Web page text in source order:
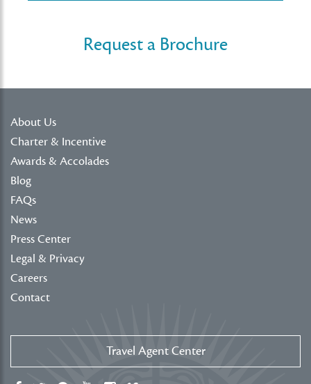
Request a Brochure
About Us
Charter & Incentive
Awards & Accolades
Blog
FAQs
News
Press Center
Legal & Privacy
Careers
Contact
Travel Agent Center